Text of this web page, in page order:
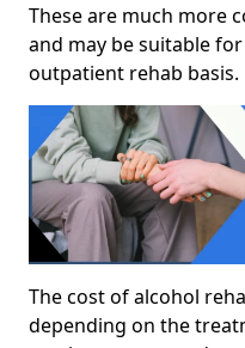
These are much more
and may be suitable
outpatient rehab basis.
The cost of alcohol
depending on the